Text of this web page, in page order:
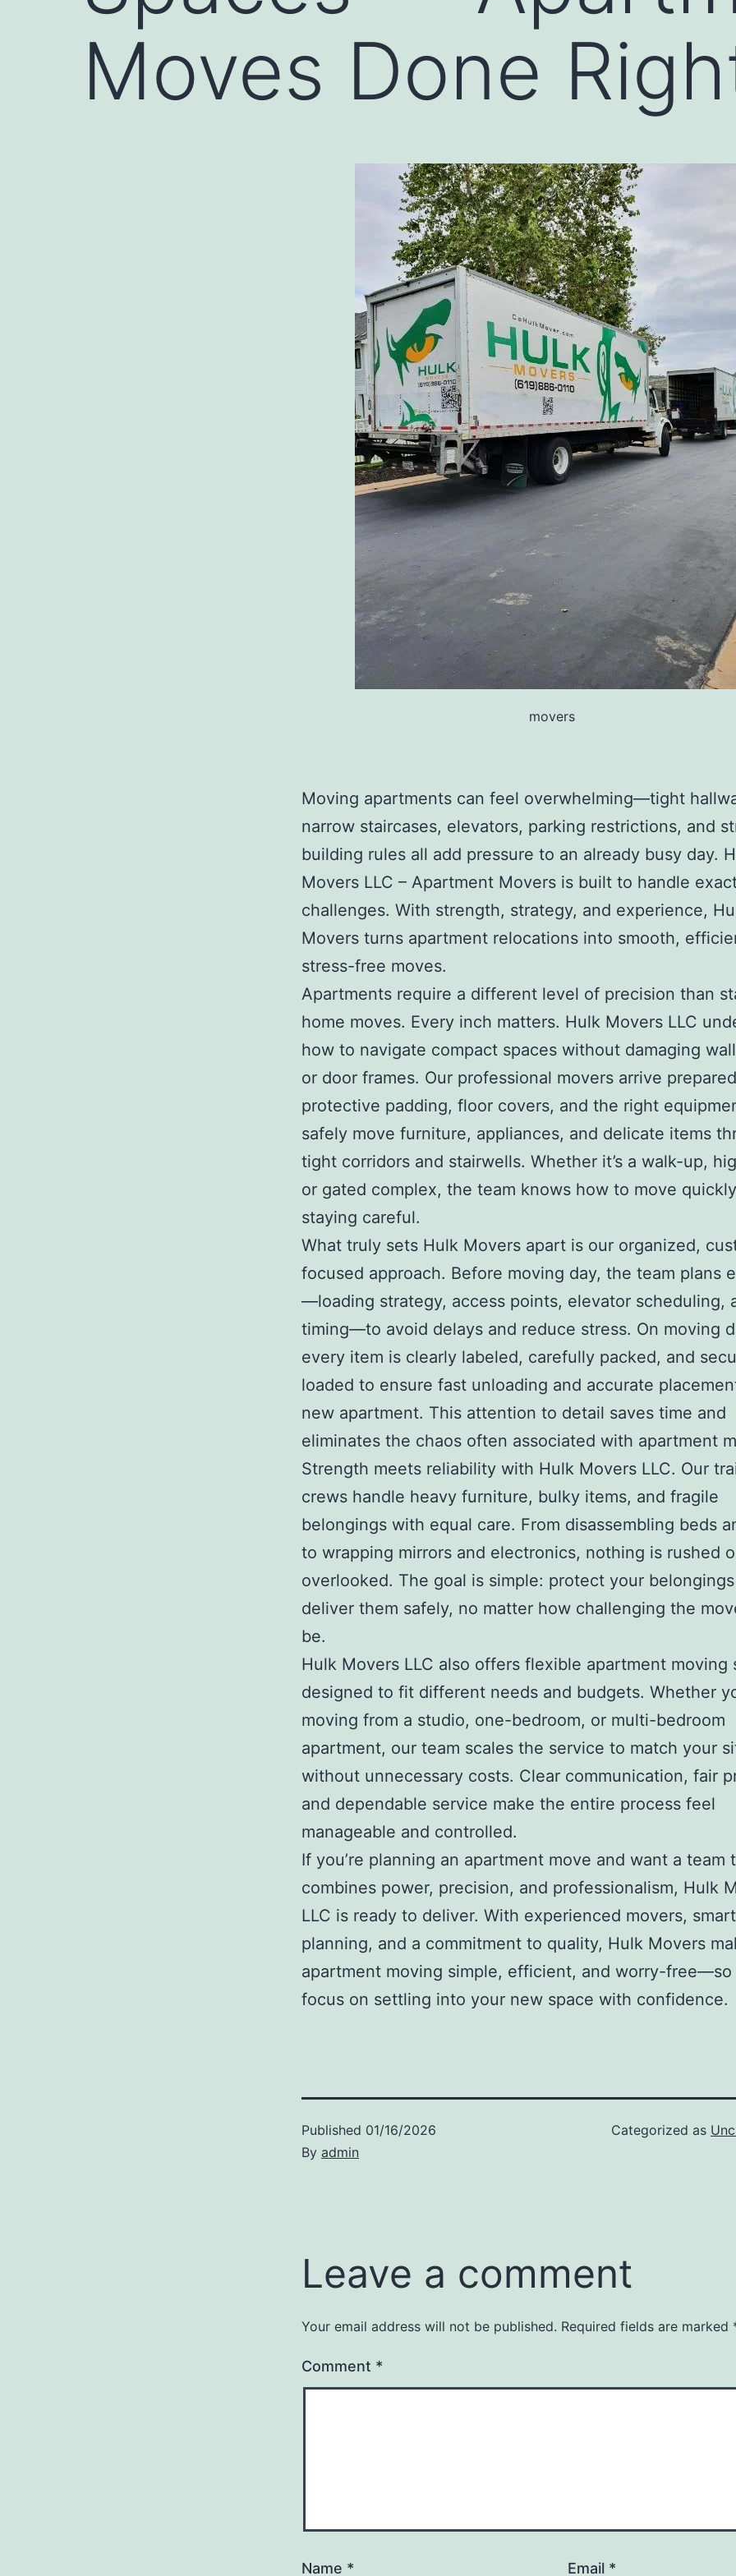
Moves Done
movers
Moving apartments can feel overwhelming—tight
narrow staircases, elevators, parking restrictions, and
building rules all add pressure to an already busy day.
Movers LLC – Apartment Movers is built to handle
challenges. With strength, strategy, and experience,
Movers turns apartment relocations into smooth,
stress-free moves.
Apartments require a different level of precision than
home moves. Every inch matters. Hulk Movers LLC
how to navigate compact spaces without damaging
or door frames. Our professional movers arrive
protective padding, floor covers, and the right
safely move furniture, appliances, and delicate items
tight corridors and stairwells. Whether it’s a walk-up,
or gated complex, the team knows how to move
staying careful.
What truly sets Hulk Movers apart is our organized,
focused approach. Before moving day, the team plans
—loading strategy, access points, elevator scheduling,
timing—to avoid delays and reduce stress. On moving
every item is clearly labeled, carefully packed, and
loaded to ensure fast unloading and accurate
new apartment. This attention to detail saves time and
eliminates the chaos often associated with apartment
Strength meets reliability with Hulk Movers LLC. Our
crews handle heavy furniture, bulky items, and fragile
belongings with equal care. From disassembling beds
to wrapping mirrors and electronics, nothing is rushed
overlooked. The goal is simple: protect your
deliver them safely, no matter how challenging the
be.
Hulk Movers LLC also offers flexible apartment moving
designed to fit different needs and budgets. Whether
moving from a studio, one-bedroom, or multi-bedroom
apartment, our team scales the service to match your
without unnecessary costs. Clear communication, fair
and dependable service make the entire process feel
manageable and controlled.
If you’re planning an apartment move and want a team
combines power, precision, and professionalism, Hulk
LLC is ready to deliver. With experienced movers, smart
planning, and a commitment to quality, Hulk Movers
apartment moving simple, efficient, and worry-free—so
focus on settling into your new space with confidence.
Published 01/16/2026
By admin
Categorized as
Leave a comment
Your email address will not be published. Required fields are marked
Comment *
Name * Email *